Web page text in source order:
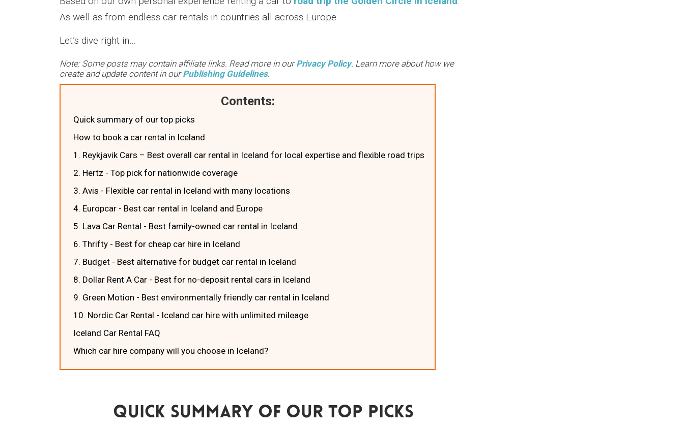
As well as from endless car rentals in countries all across Europe.
Let’s dive right in…
Note: Some posts may contain affiliate links. Read more in ourPrivacy Policy. Learn more about how we
create and update content in ourPublishing Guidelines.
Contents:
Quick summary of our top picks
How to book a car rental in Iceland
1. Reykjavik Cars – Best overall car rental in Iceland for local expertise and flexible road trips
2. Hertz - Top pick for nationwide coverage
3. Avis - Flexible car rental in Iceland with many locations
4. Europcar - Best car rental in Iceland and Europe
5. Lava Car Rental - Best family-owned car rental in Iceland
6. Thrifty - Best for cheap car hire in Iceland
7. Budget - Best alternative for budget car rental in Iceland
8. Dollar Rent A Car - Best for no-deposit rental cars in Iceland
9. Green Motion - Best environmentally friendly car rental in Iceland
10. Nordic Car Rental - Iceland car hire with unlimited mileage
Iceland Car Rental FAQ
Which car hire company will you choose in Iceland?
Quick Summary Of Our Top Picks